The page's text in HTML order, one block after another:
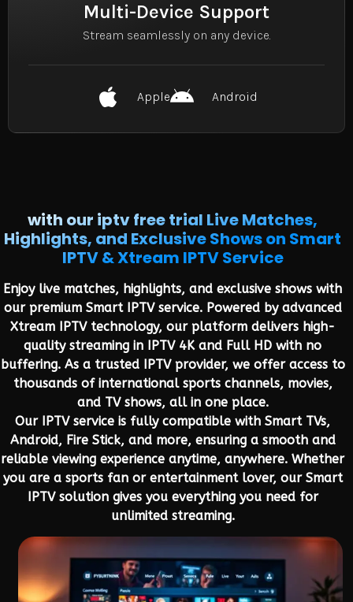
Multi-Device Support
Stream seamlessly on any device.
Apple Android
with our iptv free trial Live Matches,
Highlights, and Exclusive Shows on Smart
IPTV & Xtream IPTV Service
Enjoy live matches, highlights, and exclusive shows with
our premium Smart IPTV service. Powered by advanced
Xtream IPTV technology, our platform delivers high-
quality streaming in IPTV 4K and Full HD with no
buffering. As a trusted IPTV provider, we offer access to
thousands of international sports channels, movies,
and TV shows, all in one place.
Our IPTV service is fully compatible with Smart TVs,
Android, Fire Stick, and more, ensuring a smooth and
reliable viewing experience anytime, anywhere. Whether
you are a sports fan or entertainment lover, our Smart
IPTV solution gives you everything you need for
unlimited streaming.